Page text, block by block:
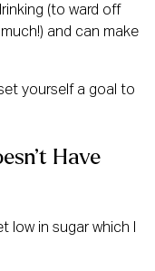
(to ward off
and can make
yourself a goal to
Have
low in sugar which I